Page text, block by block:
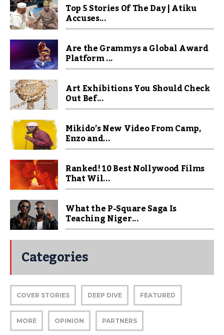
Top 5 Stories Of The Day | Atiku
Accuses...
Are the Grammys a Global Award
Platform ...
Art Exhibitions You Should Check
Out Bef...
Mikido’s New Video From Camp,
Enzo and...
Ranked! 10 Best Nollywood Films
That Wil...
What the P-Square Saga Is
Teaching Niger...
Categories
COVER STORIES DEEP DIVE FEATURED
MORE OPINION PARTNERS